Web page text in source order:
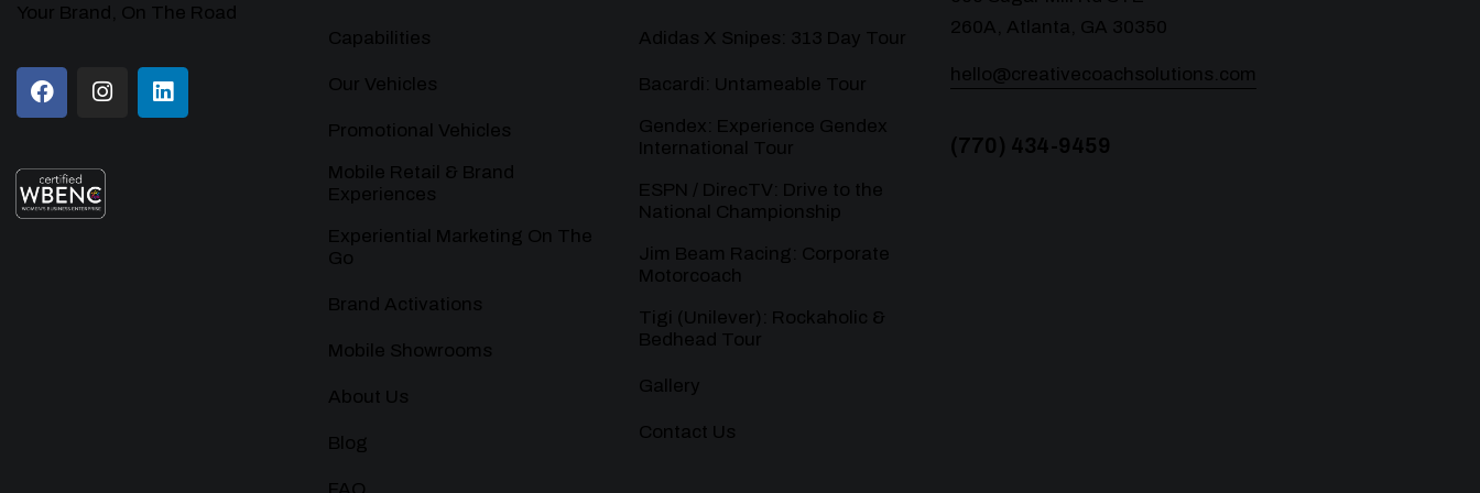
Your Brand, On The Road
Capabilities
Our Vehicles
Promotional Vehicles
Mobile Retail & Brand
Experiences
Experiential Marketing On The
Go
Brand Activations
Mobile Showrooms
About Us
Blog
Adidas X Snipes: 313 Day Tour
Bacardi: Untameable Tour
Gendex: Experience Gendex
International Tour
ESPN / DirecTV: Drive to the
National Championship
Jim Beam Racing: Corporate
Motorcoach
Tigi (Unilever): Rockaholic &
Bedhead Tour
Gallery
Contact Us
260A, Atlanta, GA 30350
hello@creativecoachsolutions.com
(770) 434-9459